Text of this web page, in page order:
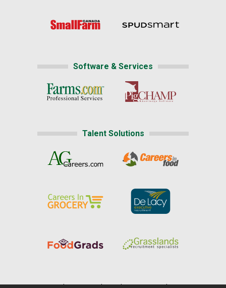
Software & Services
Talent Solutions